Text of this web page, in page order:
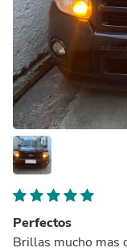
Perfectos
Brillas mucho mas